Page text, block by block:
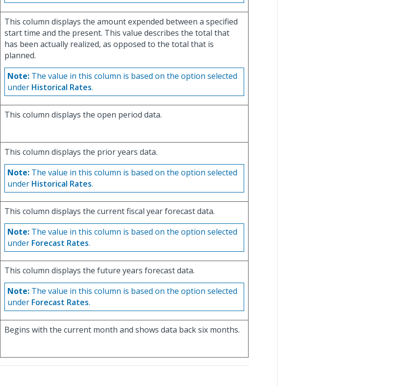
This column displays the amount expended between a specified
start time and the present. This value describes the total that
has been actually realized, as opposed to the total that is
planned.
Note: The value in this column is based on the option selected
under Historical Rates.
This column displays the open period data.
This column displays the prior years data.
Note: The value in this column is based on the option selected
under Historical Rates.
This column displays the current fiscal year forecast data.
Note: The value in this column is based on the option selected
under Forecast Rates.
This column displays the future years forecast data.
Note: The value in this column is based on the option selected
under Forecast Rates.
Begins with the current month and shows data back six months.